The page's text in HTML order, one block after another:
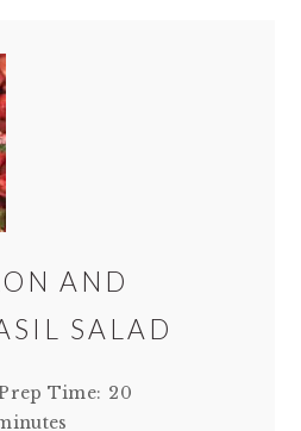
AND
SALAD
Time: 20